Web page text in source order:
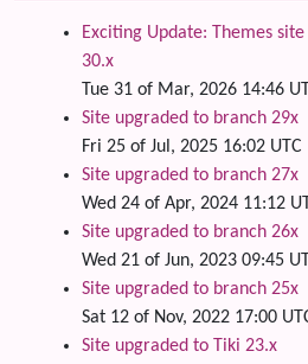
Exciting Update: Themes
30.x
Tue 31 of Mar, 2026 14:46
Site upgraded to branch 29x
Fri 25 of Jul, 2025 16:02 UTC
Site upgraded to branch 27x
Wed 24 of Apr, 2024 11:12
Site upgraded to branch 26x
Wed 21 of Jun, 2023 09:45
Site upgraded to branch 25x
Sat 12 of Nov, 2022 17:00
Site upgraded to Tiki 23.x